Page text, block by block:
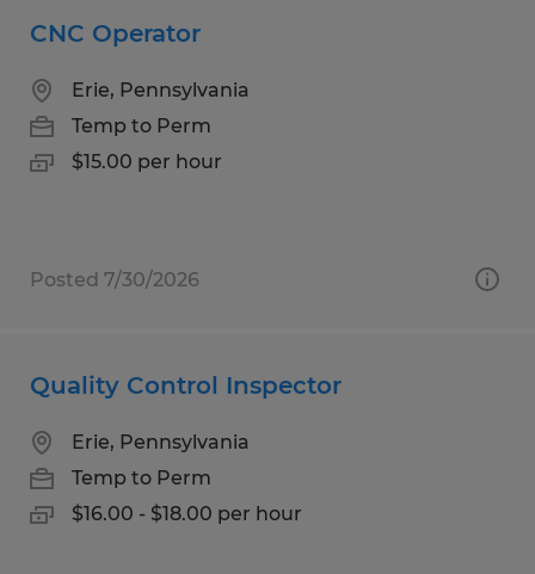
CNC Operator
Erie, Pennsylvania
Temp to Perm
$15.00 per hour
Posted 7/30/2026
Quality Control Inspector
Erie, Pennsylvania
Temp to Perm
$16.00 - $18.00 per hour